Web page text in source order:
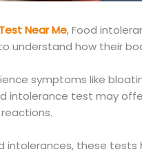
Near Me,Food
understand how their
symptoms like
intolerance test may
intolerances, these tests